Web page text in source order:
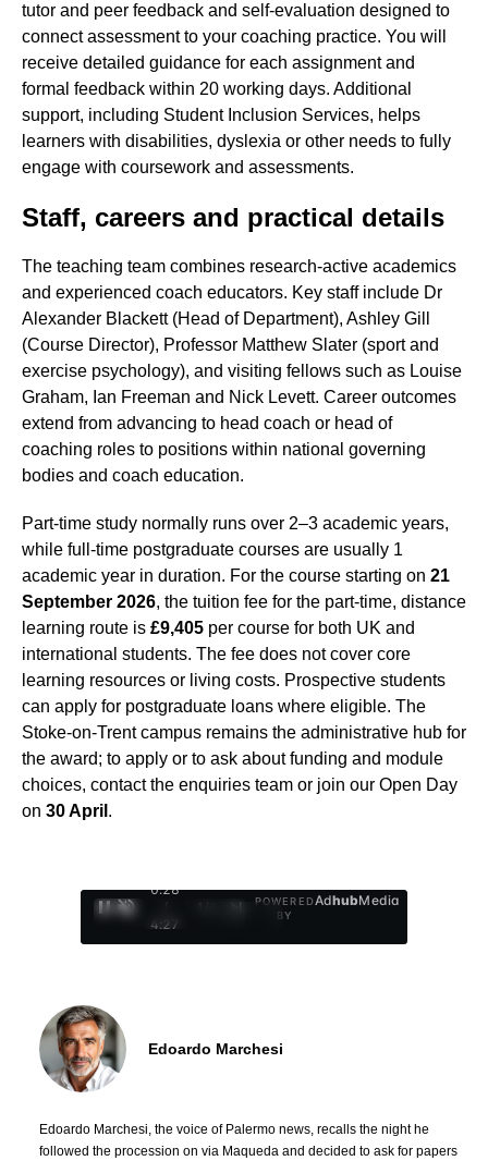
tutor and peer feedback and self-evaluation designed to
connect assessment to your coaching practice. You will
receive detailed guidance for each assignment and
formal feedback within 20 working days. Additional
support, including Student Inclusion Services, helps
learners with disabilities, dyslexia or other needs to fully
engage with coursework and assessments.
Staff, careers and practical details
The teaching team combines research-active academics
and experienced coach educators. Key staff include Dr
Alexander Blackett (Head of Department), Ashley Gill
(Course Director), Professor Matthew Slater (sport and
exercise psychology), and visiting fellows such as Louise
Graham, Ian Freeman and Nick Levett. Career outcomes
extend from advancing to head coach or head of
coaching roles to positions within national governing
bodies and coach education.
Part-time study normally runs over 2–3 academic years,
while full-time postgraduate courses are usually 1
academic year in duration. For the course starting on 21
September 2026, the tuition fee for the part-time, distance
learning route is £9,405 per course for both UK and
international students. The fee does not cover core
learning resources or living costs. Prospective students
can apply for postgraduate loans where eligible. The
Stoke-on-Trent campus remains the administrative hub for
the award; to apply or to ask about funding and module
choices, contact the enquiries team or join our Open Day
on 30 April .
0:29
/
4:27
1
POWERED
BY
AdhubMedia
Edoardo Marchesi
Edoardo Marchesi, the voice of Palermo news, recalls the night he
followed the procession on via Maqueda and decided to ask for papers